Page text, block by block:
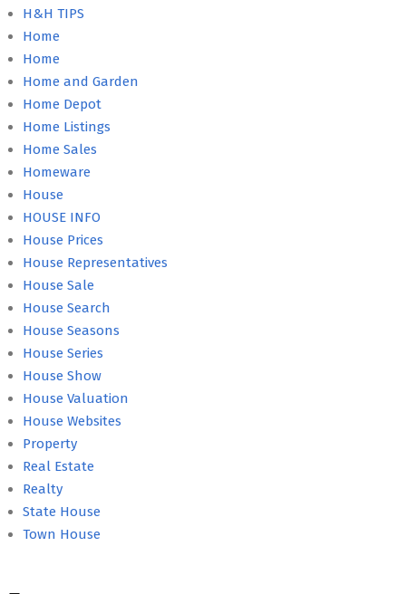
H&H TIPS
Home
Home
Home and Garden
Home Depot
Home Listings
Home Sales
Homeware
House
HOUSE INFO
House Prices
House Representatives
House Sale
House Search
House Seasons
House Series
House Show
House Valuation
House Websites
Property
Real Estate
Realty
State House
Town House